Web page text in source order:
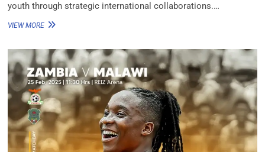
youth through strategic international collaborations.…
VIEW MORE